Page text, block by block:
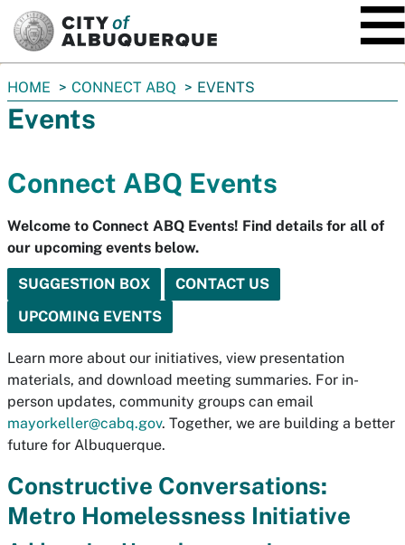
You
are
here:
HOME CONNECT ABQ EVENTS
Events
Connect ABQ Events
Welcome to Connect ABQ Events! Find details for all of
our upcoming events below.
SUGGESTION BOX
CONTACT US
UPCOMING EVENTS
Learn more about our initiatives, view presentation
materials, and download meeting summaries. For in-
person updates, community groups can email
mayorkeller@cabq.gov. Together, we are building a better
future for Albuquerque.
Constructive Conversations:
Metro Homelessness Initiative